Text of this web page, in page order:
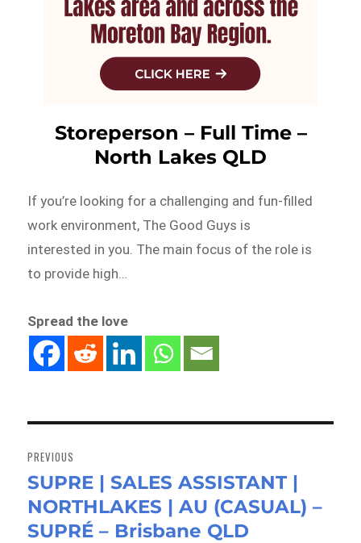
Storeperson – Full Time –
North Lakes QLD
If you’re looking for a challenging and fun-filled
work environment, The Good Guys is
interested in you. The main focus of the role is
to provide high…
Spread the love
navigation
PREVIOUS
Previous
post:
SUPRE | SALES ASSISTANT |
NORTHLAKES | AU (CASUAL) –
SUPRÉ – Brisbane QLD